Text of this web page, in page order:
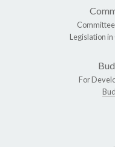
Legislation
For